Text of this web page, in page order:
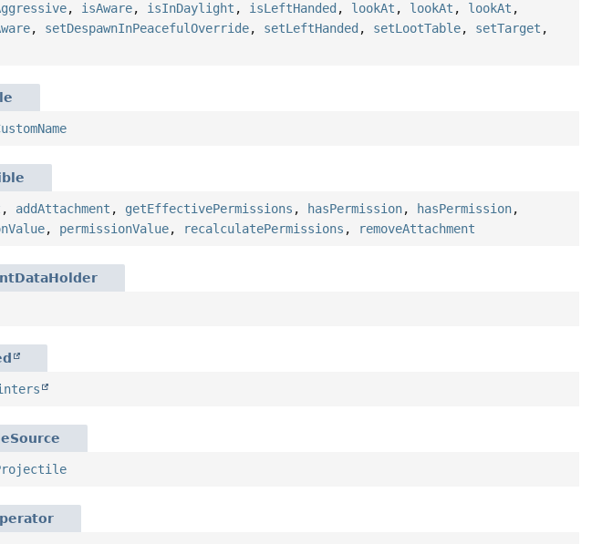
, isAware, isInDaylight , isLeftHanded , lookAt , lookAt , lookAt ,
, setDespawnInPeacefulOverride, setLeftHanded , setLootTable, setTarget ,
, addAttachment , getEffectivePermissions , hasPermission, hasPermission,
, permissionValue, recalculatePermissions , removeAttachment